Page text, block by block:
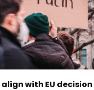
with EU decision